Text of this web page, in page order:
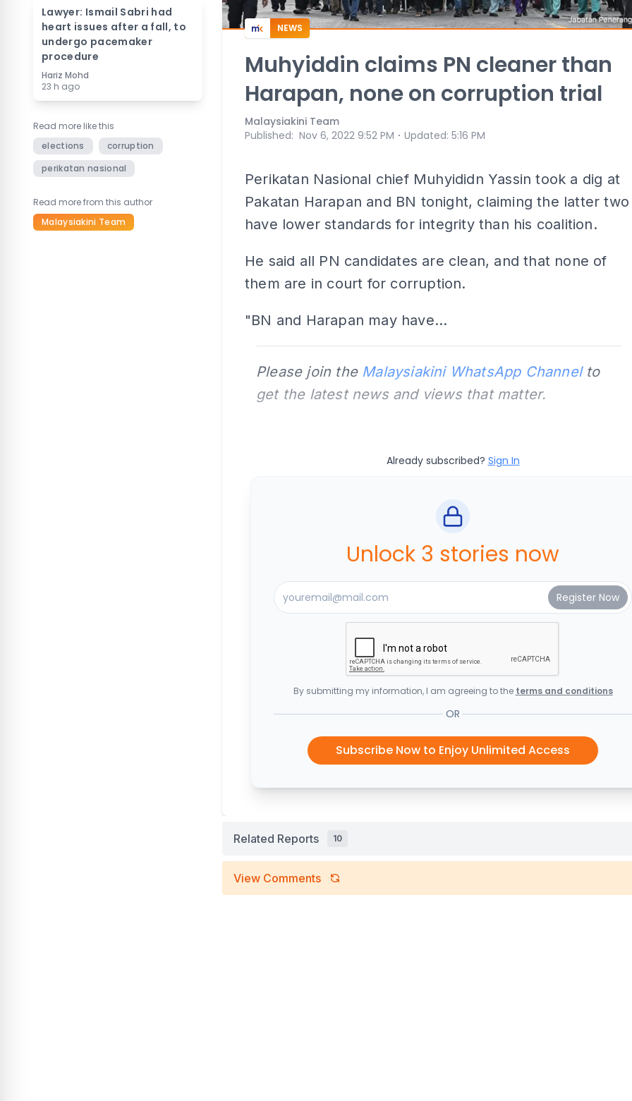
Lawyer: Ismail Sabri had
heart issues after a fall, to
undergo pacemaker
procedure
Hariz Mohd
23 h ago
Read more like this
elections
corruption
perikatan nasional
Read more from this author
Malaysiakini Team
NEWS
Muhyiddin claims PN cleaner than
Harapan, none on corruption trial
Malaysiakini Team
Published: Nov 6, 2022 9:52 PM ⋅ Updated: 5:16 PM
Perikatan Nasional chief Muhyididn Yassin took a dig at
Pakatan Harapan and BN tonight, claiming the latter two
have lower standards for integrity than his coalition.
He said all PN candidates are clean, and that none of
them are in court for corruption.
"BN and Harapan may have...
Please join the Malaysiakini WhatsApp Channelto
get the latest news and views that matter.
Already subscribed? Sign In
Unlock 3 stories now
By submitting my information, I am agreeing to the terms and conditions
OR
Subscribe Now to Enjoy Unlimited Access
Related Reports 10
View Comments